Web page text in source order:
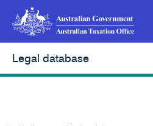
Legal database